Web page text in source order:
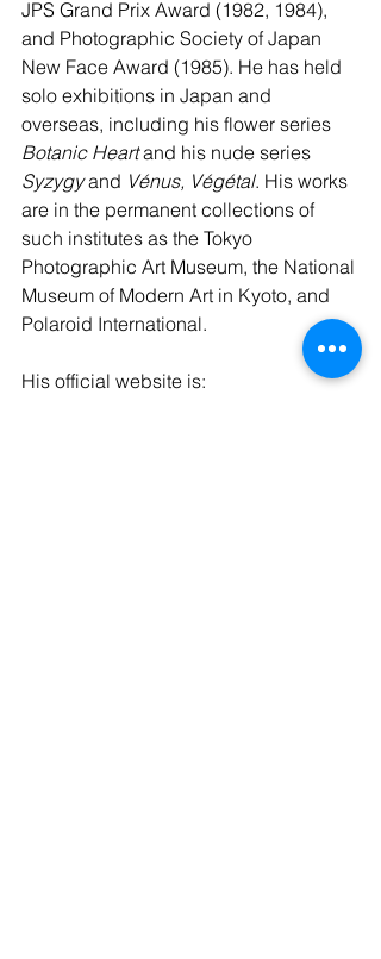
JPS Grand Prix Award (1982, 1984),
and Photographic Society of Japan
New Face Award (1985). He has held
solo exhibitions in Japan and
overseas, including his flower series
Botanic Heart and his nude series
Syzygy and Vénus, Végétal. His works
are in the permanent collections of
such institutes as the Tokyo
Photographic Art Museum, the National
Museum of Modern Art in Kyoto, and
Polaroid International.
His official website is: